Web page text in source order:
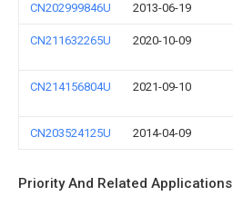
CN202999846U 2013-06-19
CN211632265U 2020-10-09
CN214156804U 2021-09-10
CN203524125U 2014-04-09
Priority And Related Applications